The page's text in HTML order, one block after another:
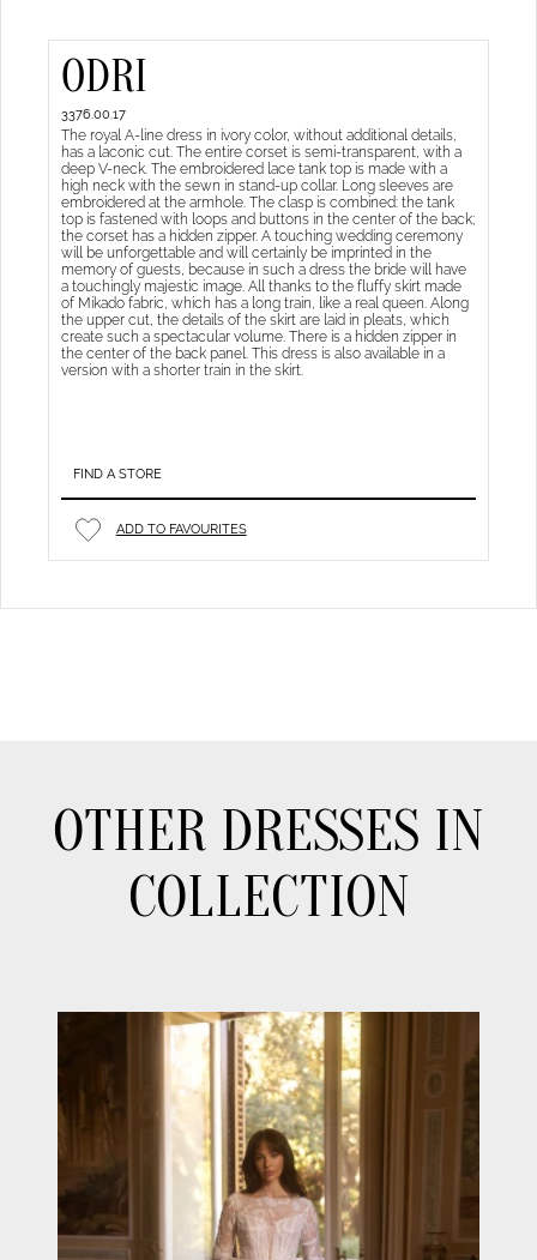
ODRI
3376.00.17
The royal A-line dress in ivory color, without additional details,
has a laconic cut. The entire corset is semi-transparent, with a
deep V-neck. The embroidered lace tank top is made with a
high neck with the sewn in stand-up collar. Long sleeves are
embroidered at the armhole. The clasp is combined: the tank
top is fastened with loops and buttons in the center of the back;
the corset has a hidden zipper. A touching wedding ceremony
will be unforgettable and will certainly be imprinted in the
memory of guests, because in such a dress the bride will have
a touchingly majestic image. All thanks to the fluffy skirt made
of Mikado fabric, which has a long train, like a real queen. Along
the upper cut, the details of the skirt are laid in pleats, which
create such a spectacular volume. There is a hidden zipper in
the center of the back panel. This dress is also available in a
version with a shorter train in the skirt.
FIND A STORE
ADD TO FAVOURITES
OTHER DRESSES IN
COLLECTION